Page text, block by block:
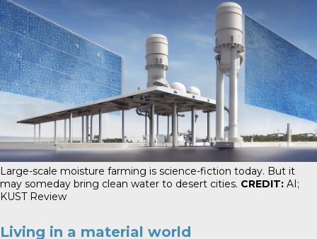
Large-scale moisture farming is science-fiction today. But it
may someday bring clean water to desert cities. CREDIT: AI;
KUST Review
Living in a material world